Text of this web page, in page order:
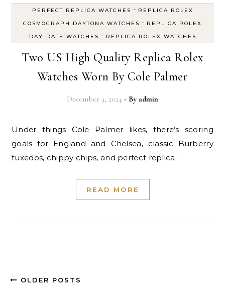
PERFECT REPLICA WATCHES - REPLICA ROLEX
COSMOGRAPH DAYTONA WATCHES - REPLICA ROLEX
DAY-DATE WATCHES - REPLICA ROLEX WATCHES
Two US High Quality Replica Rolex
Watches Worn By Cole Palmer
December 3, 2024 - By admin
Under things Cole Palmer likes, there’s scoring
goals for England and Chelsea, classic Burberry
tuxedos, chippy chips, and perfect replica…
READ MORE
OLDER POSTS